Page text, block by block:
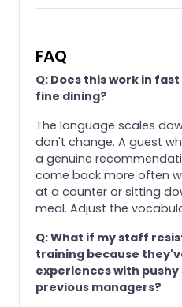
FAQ
Q: Does this work in
fine dining?
The language scales
don't change. A guest
a genuine
come back more often
at a counter or sitting
meal. Adjust the
Q: What if my staff
training because
experiences with
previous managers?